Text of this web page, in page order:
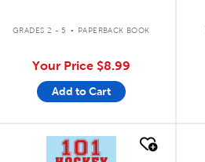
GRADES 2 - 5 . PAPERBACK BOOK
Your Price $8.99
Add to Cart
quick look